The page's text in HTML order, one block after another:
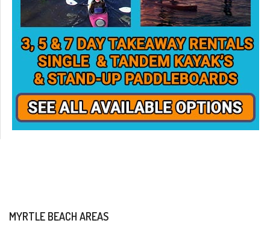
MYRTLE BEACH AREAS